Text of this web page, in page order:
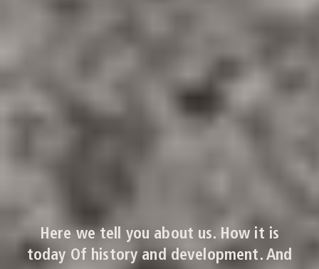
Here we tell you about us. How it is
today Of history and development. And